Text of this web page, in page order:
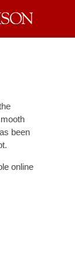
been
online